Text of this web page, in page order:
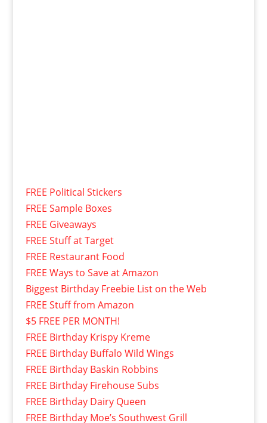
FREE Political Stickers
FREE Sample Boxes
FREE Giveaways
FREE Stuff at Target
FREE Restaurant Food
FREE Ways to Save at Amazon
Biggest Birthday Freebie List on the Web
FREE Stuff from Amazon
$5 FREE PER MONTH!
FREE Birthday Krispy Kreme
FREE Birthday Buffalo Wild Wings
FREE Birthday Baskin Robbins
FREE Birthday Firehouse Subs
FREE Birthday Dairy Queen
FREE Birthday Moe’s Southwest Grill